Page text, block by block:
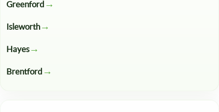
Greenford
Isleworth
Hayes
Brentford